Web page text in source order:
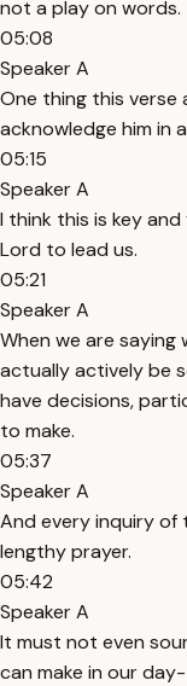
not a play on words.
05:08
Speaker A
One thing this verse
acknowledge him in
05:15
Speaker A
I think this is key
Lord to lead us.
05:21
Speaker A
When we are saying
actually actively be
have decisions,
to make.
05:37
Speaker A
And every inquiry of
lengthy prayer.
05:42
Speaker A
It must not even
can make in our